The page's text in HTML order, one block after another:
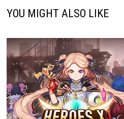
YOU MIGHT ALSO LIKE